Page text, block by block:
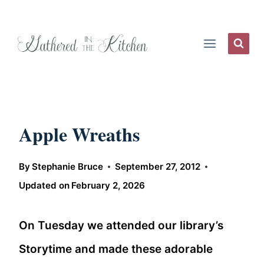
Apple Wreaths
ByStephanie Bruce
September 27, 2012
Updated on February 2, 2026
On Tuesday we attended our library’s
Storytime and made these adorable